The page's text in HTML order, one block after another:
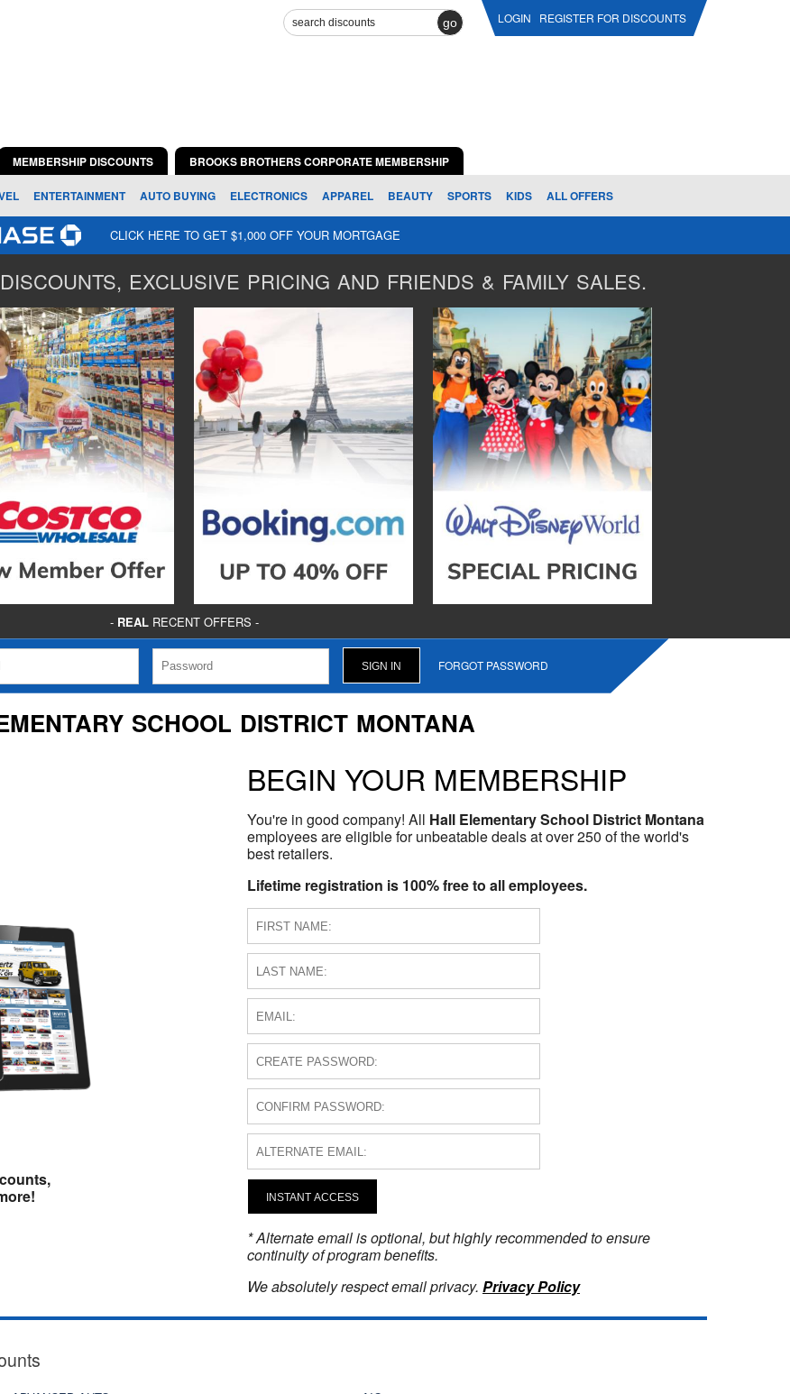
go LOGIN REGISTER FOR DISCOUNTS
MEMBERSHIP DISCOUNTS BROOKS BROTHERS CORPORATE MEMBERSHIP
ENTERTAINMENT AUTO BUYING ELECTRONICS APPAREL BEAUTY SPORTS KIDS ALL OFFERS
CLICK HERE TO GET $1,000 OFF YOUR MORTGAGE
EXCLUSIVE PRICING AND FRIENDS & FAMILY SALES.
- REALRECENT OFFERS -
FORGOT PASSWORD
SCHOOL DISTRICT MONTANA
BEGIN YOUR MEMBERSHIP
You're in good company! All Hall Elementary School District Montana
employees are eligible for unbeatable deals at over 250 of the world's
best retailers.
Lifetime registration is 100% free to all employees.
INSTANT ACCESS
* Alternate email is optional, but highly recommended to ensure
continuity of program benefits.
We absolutely respect email privacy. Privacy Policy